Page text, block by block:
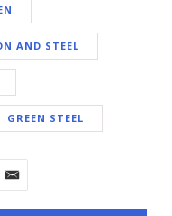
AND STEEL
GREEN STEEL